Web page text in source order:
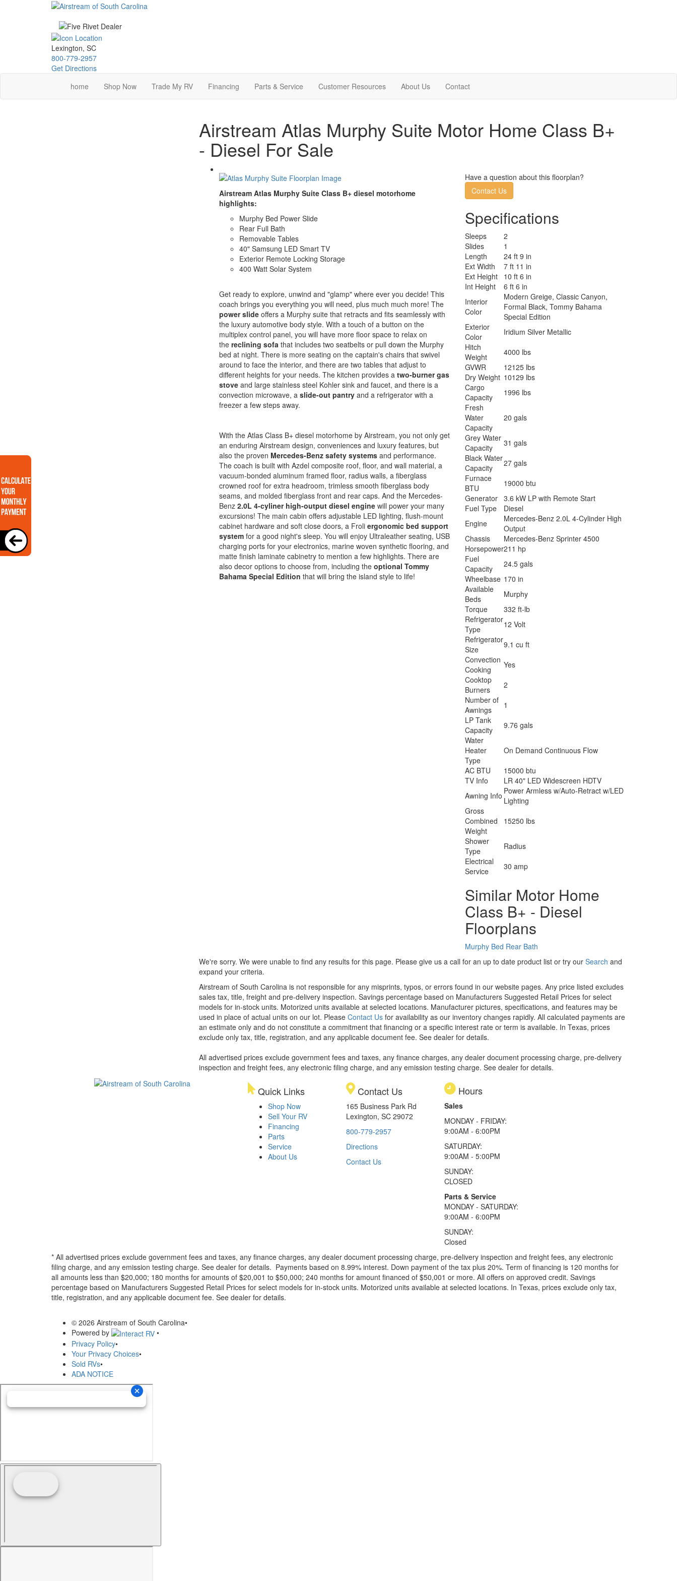
Lexington, SC
800-779-2957
Get Directions
home
Shop Now Trade My RV Financing Parts & Service Customer Resources About Us Contact
Airstream Atlas Murphy Suite Motor Home Class B+
- Diesel For Sale
Airstream Atlas Murphy Suite Class B+ diesel motorhome
highlights:
Murphy Bed Power Slide
Rear Full Bath
Removable Tables
40" Samsung LED Smart TV
Exterior Remote Locking Storage
400 Watt Solar System
Get ready to explore, unwind and "glamp" where ever you decide! This
coach brings you everything you will need, plus much much more! The
power slideoffers a Murphy suite that retracts and fits seamlessly with
the luxury automotive body style. With a touch of a button on the
multiplex control panel, you will have more floor space to relax on
the reclining sofa that includes two seatbelts or pull down the Murphy
bed at night. There is more seating on the captain's chairs that swivel
around to face the interior, and there are two tables that adjust to
different heights for your needs. The kitchen provides a two-burner gas
stoveand large stainless steel Kohler sink and faucet, and there is a
convection microwave, a slide-out pantryand a refrigerator with a
freezer a few steps away.
With the Atlas Class B+ diesel motorhome by Airstream, you not only get
an enduring Airstream design, conveniences and luxury features, but
also the proven Mercedes-Benz safety systemsand performance.
The coach is built with Azdel composite roof, floor, and wall material, a
vacuum-bonded aluminum framed floor, radius walls, a fiberglass
crowned roof for extra headroom, trimless smooth fiberglass body
seams, and molded fiberglass front and rear caps. And the Mercedes-
Benz 2.0L 4-cyliner high-output diesel enginewill power your many
excursions! The main cabin offers adjustable LED lighting, flush-mount
cabinet hardware and soft close doors, a Froli ergonomic bed support
systemfor a good night's sleep. You will enjoy Ultraleather seating, USB
charging ports for your electronics, marine woven synthetic flooring, and
matte finish laminate cabinetry to mention a few highlights. There are
also decor options to choose from, including the optional Tommy
Bahama Special Edition that will bring the island style to life!
Have a question about this floorplan?
Contact Us
Specifications
Sleeps
2
Slides
1
Length
24 ft 9 in
Ext Width
7 ft 11 in
Ext Height
10 ft 6 in
Int Height
6 ft 6 in
Interior
Color
Modern Greige, Classic Canyon,
Formal Black, Tommy Bahama
Special Edition
Exterior
Color
Iridium Silver Metallic
Hitch
Weight
4000 lbs
GVWR
12125 lbs
Dry Weight 10129 lbs
Cargo
Capacity
1996 lbs
Fresh
Water
Capacity
20 gals
Grey Water
Capacity
31 gals
Black Water
Capacity
27 gals
Furnace
BTU
19000 btu
Generator
3.6 kW LP with Remote Start
Fuel Type
Diesel
Engine
Mercedes-Benz 2.0L 4-Cylinder High
Output
Chassis
Mercedes-Benz Sprinter 4500
Horsepower211 hp
Fuel
Capacity
24.5 gals
Wheelbase 170 in
Available
Beds
Murphy
Torque
332 ft-lb
Refrigerator
Type
12 Volt
Refrigerator
Size
9.1 cu ft
Convection
Cooking
Yes
Cooktop
Burners
2
Number of
Awnings
1
LP Tank
Capacity
9.76 gals
Water
Heater
Type
On Demand Continuous Flow
AC BTU
15000 btu
TV Info
LR 40" LED Widescreen HDTV
Awning Info Power Armless w/Auto-Retract w/LED
Lighting
Gross
Combined
Weight
15250 lbs
Shower
Type
Radius
Electrical
Service
30 amp
Similar Motor Home
Class B+ - Diesel
Floorplans
Murphy Bed Rear Bath
We're sorry. We were unable to find any results for this page. Please give us a call for an up to date product list or try our Search and
expand your criteria.
Airstream of South Carolina is not responsible for any misprints, typos, or errors found in our website pages. Any price listed excludes
sales tax, title, freight and pre-delivery inspection. Savings percentage based on Manufacturers Suggested Retail Prices for select
models for in-stock units. Motorized units available at selected locations. Manufacturer pictures, specifications, and features may be
used in place of actual units on our lot. Please Contact Usfor availability as our inventory changes rapidly. All calculated payments are
an estimate only and do not constitute a commitment that financing or a specific interest rate or term is available. In Texas, prices
exclude only tax, title, registration, and any applicable document fee. See dealer for details.
All advertised prices exclude government fees and taxes, any finance charges, any dealer document processing charge, pre-delivery
inspection and freight fees, any electronic filing charge, and any emission testing charge. See dealer for details.
Quick Links
Shop Now
Sell Your RV
Financing
Parts
Service
About Us
Contact Us
165 Business Park Rd
Lexington, SC 29072
800-779-2957
Directions
Contact Us
Hours
Sales
MONDAY - FRIDAY:
9:00AM - 6:00PM
SATURDAY:
9:00AM - 5:00PM
SUNDAY:
CLOSED
Parts & Service
MONDAY - SATURDAY:
9:00AM - 6:00PM
SUNDAY:
Closed
* All advertised prices exclude government fees and taxes, any finance charges, any dealer document processing charge, pre-delivery inspection and freight fees, any electronic
filing charge, and any emission testing charge. See dealer for details. Payments based on 8.99% interest. Down payment of the tax plus 20%. Term of financing is 120 months for
all amounts less than $20,000; 180 months for amounts of $20,001 to $50,000; 240 months for amount financed of $50,001 or more. All offers on approved credit. Savings
percentage based on Manufacturers Suggested Retail Prices for select models for in-stock units. Motorized units available at selected locations. In Texas, prices exclude only tax,
title, registration, and any applicable document fee. See dealer for details.
© 2026 Airstream of South Carolina•
Powered by
•
Privacy Policy•
Your Privacy Choices•
Sold RVs•
ADA NOTICE